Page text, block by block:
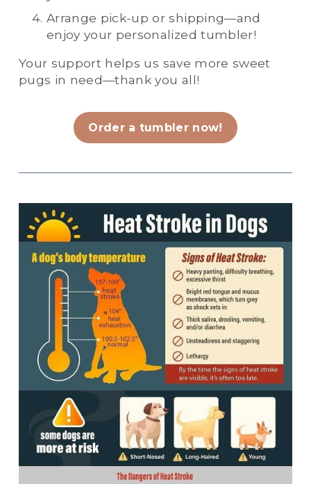
Arrange pick-up or shipping—and
enjoy your personalized tumbler!
Your support helps us save more sweet
pugs in need—thank you all!
Order a tumbler now!